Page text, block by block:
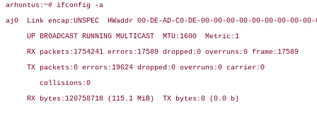
arhontus:~# ifconfig -a
aj0  Link encap:UNSPEC  HWaddr 00-DE-AD-C0-DE-00-00-00-00-00-00-00-00-00-
     UP BROADCAST RUNNING MULTICAST  MTU:1600  Metric:1
     RX packets:1754241 errors:17589 dropped:0 overruns:0 frame:17589
     TX packets:0 errors:19624 dropped:0 overruns:0 carrier:0
        collisions:0
     RX bytes:120758718 (115.1 MiB)  TX bytes:0 (0.0 b)